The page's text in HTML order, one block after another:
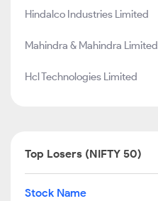
Hindalco Industries Limited
Mahindra & Mahindra Limited
Hcl Technologies Limited
Top Losers (NIFTY 50)
Stock Name